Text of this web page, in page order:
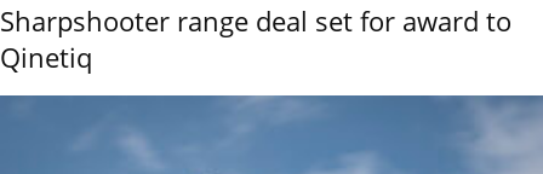
Sharpshooter range deal set for award to
Qinetiq